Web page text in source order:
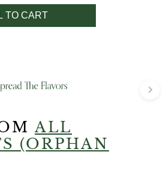
TO CART
ALL
(ORPHAN